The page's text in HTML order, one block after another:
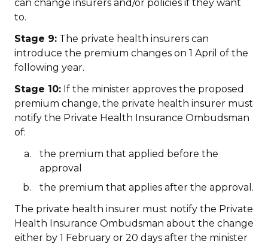
can change insurers and/or policies if they want
to.
Stage 9: The private health insurers can
introduce the premium changes on 1 April of the
following year.
Stage 10: If the minister approves the proposed
premium change, the private health insurer must
notify the Private Health Insurance Ombudsman
of:
the premium that applied before the
approval
the premium that applies after the approval.
The private health insurer must notify the Private
Health Insurance Ombudsman about the change
either by 1 February or 20 days after the minister